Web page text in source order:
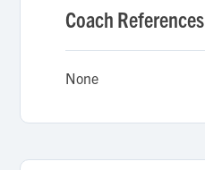
Coach References
None